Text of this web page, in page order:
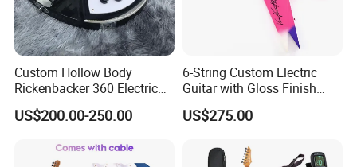
Custom Hollow Body
Rickenbacker 360 Electric
Guitar in Black
US$200.00-250.00
6-String Custom Electric
Guitar with Gloss Finish
(C2613, Limited Edition)
US$275.00